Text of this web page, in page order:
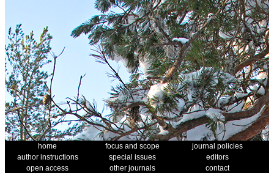
home focus and scope
journal policies
author instructions
special issues
editors
open access
other journals
contact